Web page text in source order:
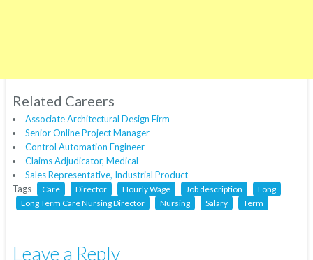
Related Careers
Associate Architectural Design Firm
Senior Online Project Manager
Control Automation Engineer
Claims Adjudicator, Medical
Sales Representative, Industrial Product
Tags
Care Director Hourly Wage Job description
Long
Long Term Care Nursing Director
Nursing Salary Term
Leave a Reply